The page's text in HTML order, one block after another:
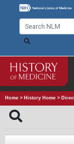
Home > History Home >